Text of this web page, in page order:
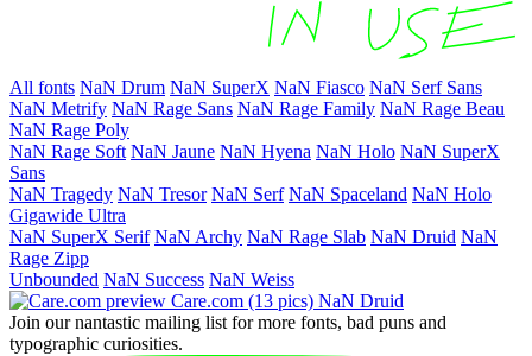
All fonts NaN Drum NaN SuperX NaN Fiasco NaN Serf Sans
NaN Metrify NaN Rage Sans NaN Rage Family NaN Rage Beau
NaN Rage Poly
NaN Rage Soft NaN Jaune NaN Hyena NaN Holo NaN SuperX
Sans
NaN Tragedy NaN Tresor NaN Serf NaN Space­land NaN Holo
Giga­wide Ultra
NaN SuperX Serif NaN Archy NaN Rage Slab NaN Druid NaN
Rage Zipp
Unbounded NaN Success NaN Weiss
Care.com (13 pics) NaN Druid
Join our nantastic mailing list for more fonts, bad puns and
typographic curiosities.